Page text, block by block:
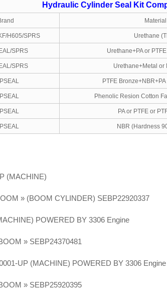
Hydraulic Cylinder Seal Kit
Material
H605/SPRS Urethane
SPRS Urethane+PA or
SPRS Urethane+Metal or
PTFE
Phenolic Resion Cotton
PA or PTFE or
NBR (Hardness
(MACHINE)
» (BOOM CYLINDER) SEBP22920337
POWERED BY 3306 Engine
» SEBP24370481
UP (MACHINE) POWERED BY 3306 Engine
» SEBP25920395